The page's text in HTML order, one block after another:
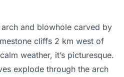
and blowhole carved by
cliffs 2 km west of
weather, it’s picturesque.
explode through the arch